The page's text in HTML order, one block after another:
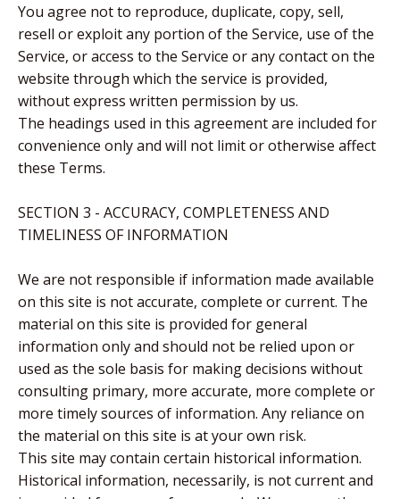
You agree not to reproduce, duplicate, copy, sell,
resell or exploit any portion of the Service, use of the
Service, or access to the Service or any contact on the
website through which the service is provided,
without express written permission by us.
The headings used in this agreement are included for
convenience only and will not limit or otherwise affect
these Terms.
SECTION 3 - ACCURACY, COMPLETENESS AND
TIMELINESS OF INFORMATION
We are not responsible if information made available
on this site is not accurate, complete or current. The
material on this site is provided for general
information only and should not be relied upon or
used as the sole basis for making decisions without
consulting primary, more accurate, more complete or
more timely sources of information. Any reliance on
the material on this site is at your own risk.
This site may contain certain historical information.
Historical information, necessarily, is not current and